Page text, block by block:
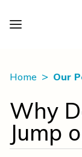
Home Our
Why
Jump